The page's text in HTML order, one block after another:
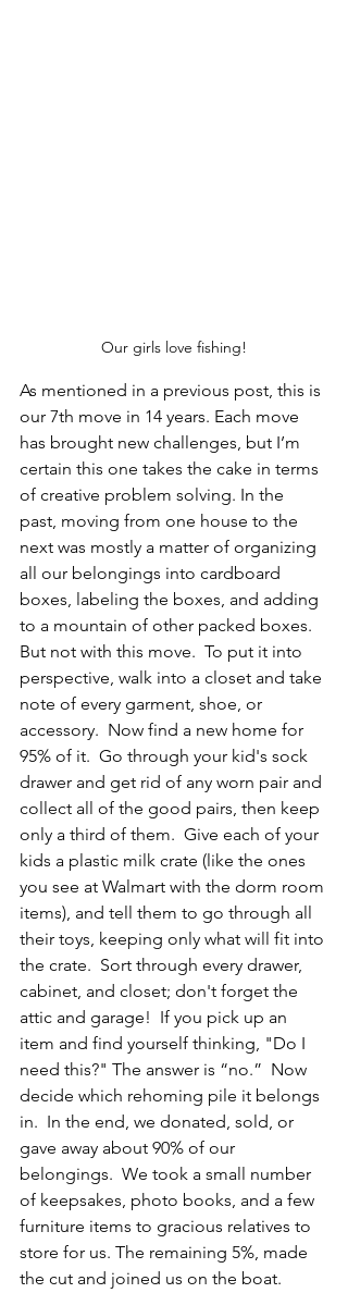
Our girls love fishing!
As mentioned in a previous post, this is
our 7th move in 14 years. Each move
has brought new challenges, but I’m
certain this one takes the cake in terms
of creative problem solving. In the
past, moving from one house to the
next was mostly a matter of organizing
all our belongings into cardboard
boxes, labeling the boxes, and adding
to a mountain of other packed boxes.
But not with this move.  To put it into
perspective, walk into a closet and take
note of every garment, shoe, or
accessory.  Now find a new home for
95% of it.  Go through your kid's sock
drawer and get rid of any worn pair and
collect all of the good pairs, then keep
only a third of them.  Give each of your
kids a plastic milk crate (like the ones
you see at Walmart with the dorm room
items), and tell them to go through all
their toys, keeping only what will fit into
the crate.  Sort through every drawer,
cabinet, and closet; don't forget the
attic and garage!  If you pick up an
item and find yourself thinking, "Do I
need this?" The answer is “no.”  Now
decide which rehoming pile it belongs
in.  In the end, we donated, sold, or
gave away about 90% of our
belongings.  We took a small number
of keepsakes, photo books, and a few
furniture items to gracious relatives to
store for us. The remaining 5%, made
the cut and joined us on the boat.